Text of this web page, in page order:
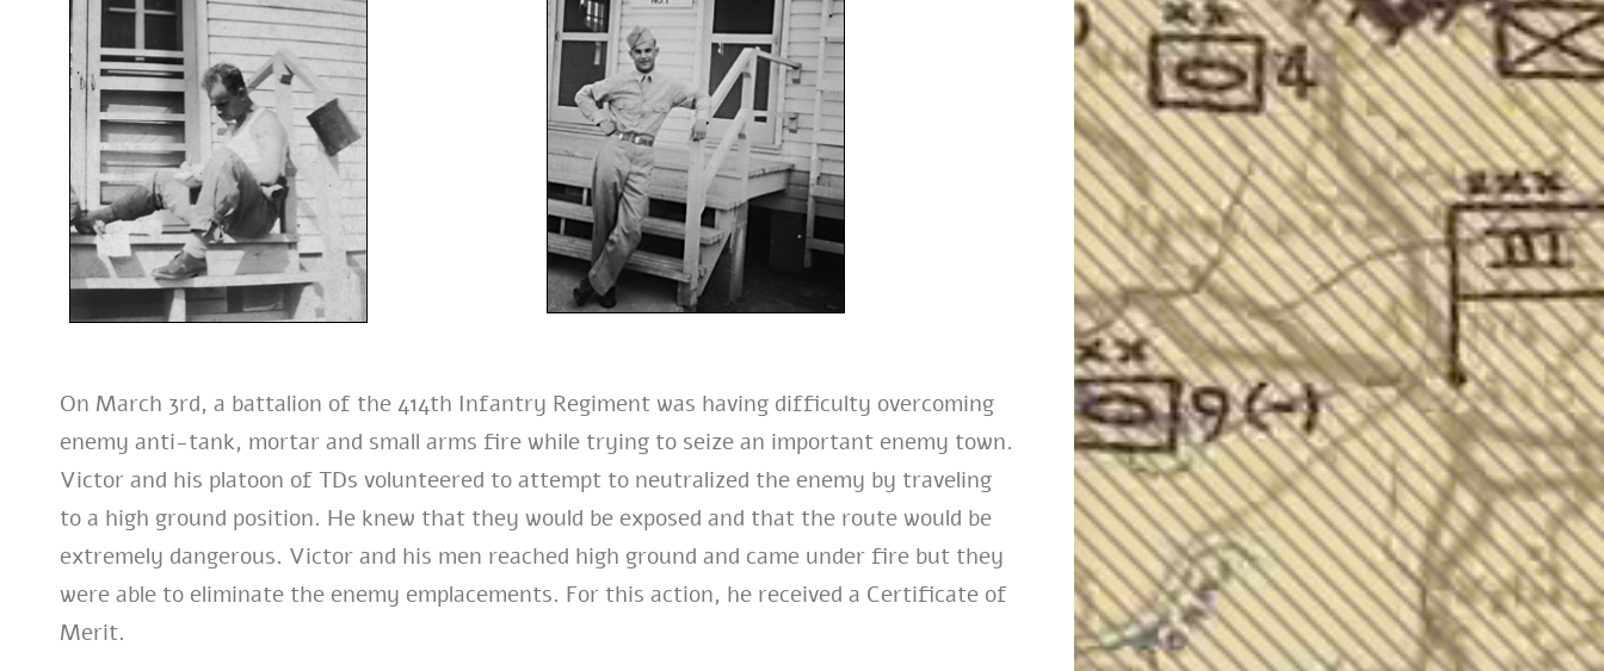
On March 3rd, a battalion of the 414th Infantry Regiment was having difficulty overcoming
enemy anti-tank, mortar and small arms fire while trying to seize an important enemy town.
Victor and his platoon of TDs volunteered to attempt to neutralized the enemy by traveling
to a high ground position. He knew that they would be exposed and that the route would be
extremely dangerous. Victor and his men reached high ground and came under fire but they
were able to eliminate the enemy emplacements. For this action, he received a Certificate of
Merit.